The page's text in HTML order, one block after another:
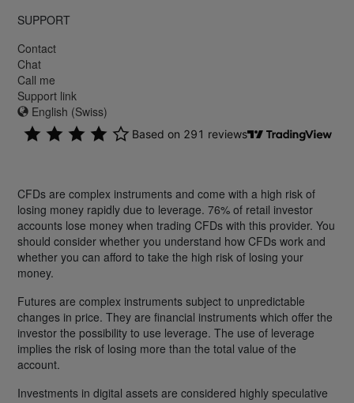
SUPPORT
Contact
Chat
Call me
Support link
English (Swiss)
CFDs are complex instruments and come with a high risk of
losing money rapidly due to leverage. 76% of retail investor
accounts lose money when trading CFDs with this provider. You
should consider whether you understand how CFDs work and
whether you can afford to take the high risk of losing your
money.
Futures are complex instruments subject to unpredictable
changes in price. They are financial instruments which offer the
investor the possibility to use leverage. The use of leverage
implies the risk of losing more than the total value of the
account.
Investments in digital assets are considered highly speculative